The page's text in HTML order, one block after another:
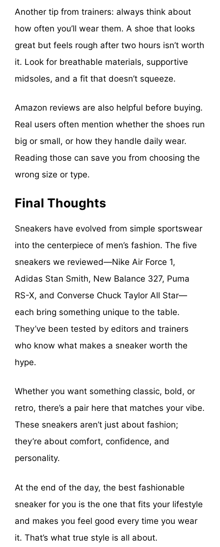
Another tip from trainers: always think about
how often you’ll wear them. A shoe that looks
great but feels rough after two hours isn’t worth
it. Look for breathable materials, supportive
midsoles, and a fit that doesn’t squeeze.
Amazon reviews are also helpful before buying.
Real users often mention whether the shoes run
big or small, or how they handle daily wear.
Reading those can save you from choosing the
wrong size or type.
Final Thoughts
Sneakers have evolved from simple sportswear
into the centerpiece of men’s fashion. The five
sneakers we reviewed—Nike Air Force 1,
Adidas Stan Smith, New Balance 327, Puma
RS-X, and Converse Chuck Taylor All Star—
each bring something unique to the table.
They’ve been tested by editors and trainers
who know what makes a sneaker worth the
hype.
Whether you want something classic, bold, or
retro, there’s a pair here that matches your vibe.
These sneakers aren’t just about fashion;
they’re about comfort, confidence, and
personality.
At the end of the day, the best fashionable
sneaker for you is the one that fits your lifestyle
and makes you feel good every time you wear
it. That’s what true style is all about.